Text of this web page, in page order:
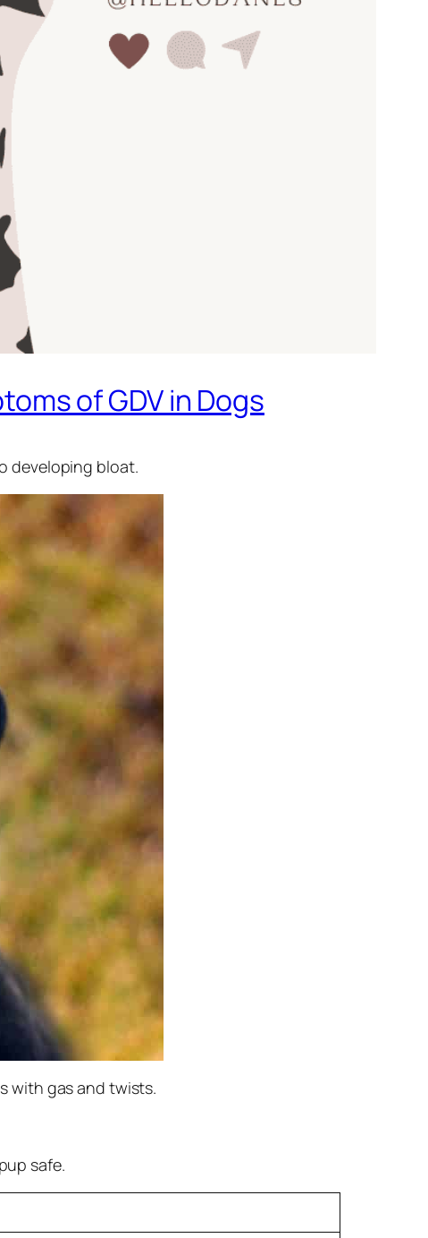
of GDV in Dogs
developing bloat.
with gas and twists.
safe.